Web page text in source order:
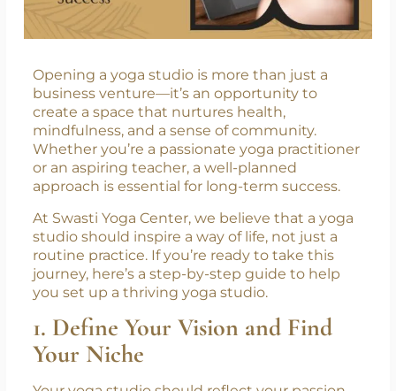
Opening a yoga studio is more than just a
business venture—it’s an opportunity to
create a space that nurtures health,
mindfulness, and a sense of community.
Whether you’re a passionate yoga practitioner
or an aspiring teacher, a well-planned
approach is essential for long-term success.
At Swasti Yoga Center, we believe that a yoga
studio should inspire a way of life, not just a
routine practice. If you’re ready to take this
journey, here’s a step-by-step guide to help
you set up a thriving yoga studio.
1. Define Your Vision and Find
Your Niche